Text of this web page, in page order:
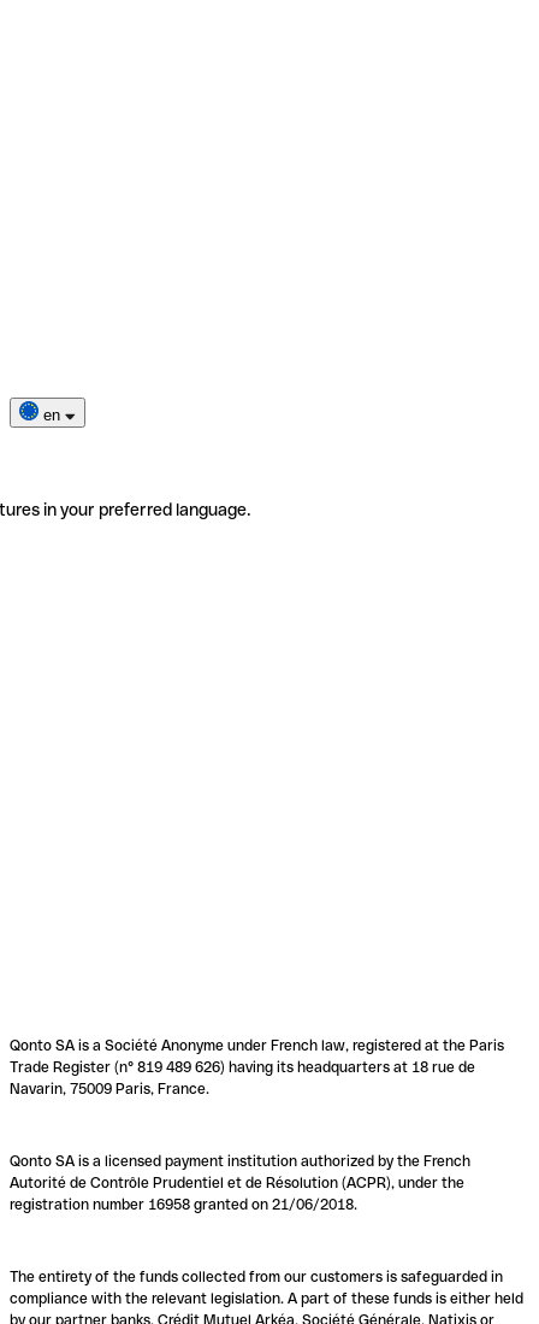
en
in your preferred language.
Qonto SA is a Société Anonyme under French law, registered at the Paris
Trade Register (n° 819 489 626) having its headquarters at 18 rue de
Navarin, 75009 Paris, France.
Qonto SA is a licensed payment institution authorized by the French
Autorité de Contrôle Prudentiel et de Résolution (ACPR), under the
registration number 16958 granted on 21/06/2018.
The entirety of the funds collected from our customers is safeguarded in
compliance with the relevant legislation. A part of these funds is either held
by our partner banks, Crédit Mutuel Arkéa, Société Générale, Natixis or